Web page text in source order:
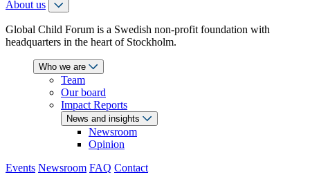
About us
Global Child Forum is a Swedish non-profit foundation with
headquarters in the heart of Stockholm.
Who we are
Team
Our board
Impact Reports
News and insights
Newsroom
Opinion
Events Newsroom FAQ Contact